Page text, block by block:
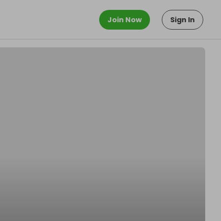
Join Now Sign In